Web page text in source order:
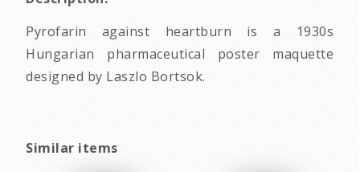
Pyrofarin against heartburn is a 1930s
Hungarian pharmaceutical poster maquette
designed by Laszlo Bortsok.
Similar items